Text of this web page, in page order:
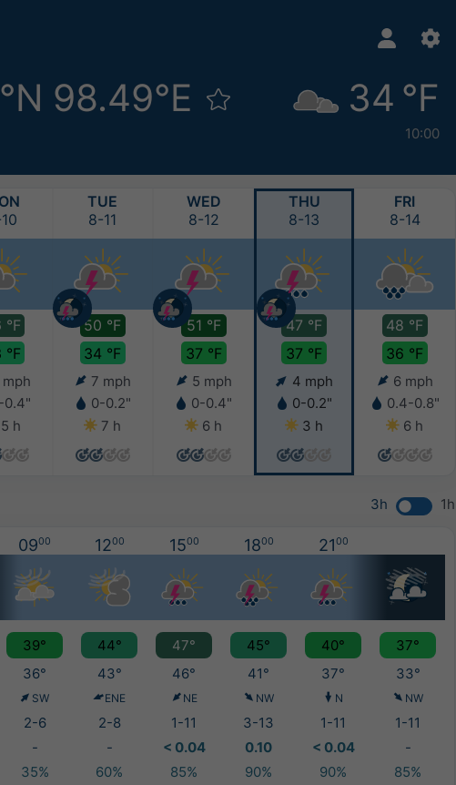
98.49°E 34 °F
10:00
°F
°F
mph
0.4"
5 h
TUE
8-11
50 °F
34 °F
7 mph
0-0.2"
7 h
WED
8-12
51 °F
37 °F
5 mph
0-0.4"
6 h
THU
8-13
47 °F
37 °F
4 mph
0-0.2"
3 h
FRI
8-14
48 °F
36 °F
6 mph
0.4-0.8"
6 h
3h 1h
0900 1200 1500 1800 2100
39° 44° 47° 45° 40°
37°
36° 43° 46° 41° 37° 33°
SW ENE NE NW N NW
2-6 2-8 1-11 3-13 1-11
1-11
- - < 0.04 0.10 < 0.04
-
35% 60% 85% 90% 90% 85%